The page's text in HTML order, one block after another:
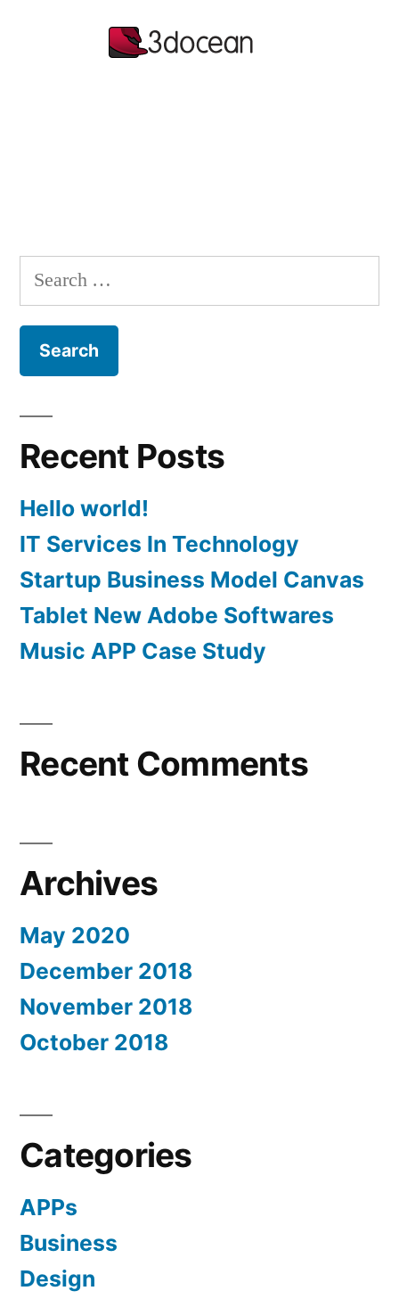
Search
for:
Recent Posts
Hello world!
IT Services In Technology
Startup Business Model Canvas
Tablet New Adobe Softwares
Music APP Case Study
Recent Comments
Archives
May 2020
December 2018
November 2018
October 2018
Categories
APPs
Business
Design